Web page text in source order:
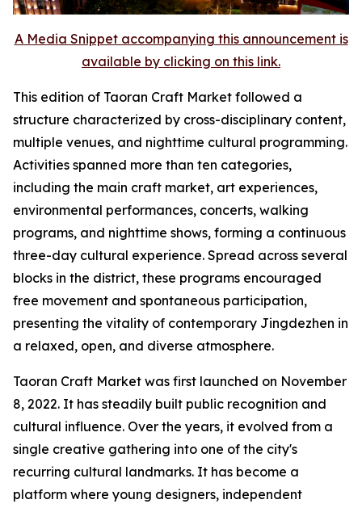
A Media Snippet accompanying this announcement is
available by clicking on this link.
This edition of Taoran Craft Market followed a
structure characterized by cross-disciplinary content,
multiple venues, and nighttime cultural programming.
Activities spanned more than ten categories,
including the main craft market, art experiences,
environmental performances, concerts, walking
programs, and nighttime shows, forming a continuous
three-day cultural experience. Spread across several
blocks in the district, these programs encouraged
free movement and spontaneous participation,
presenting the vitality of contemporary Jingdezhen in
a relaxed, open, and diverse atmosphere.
Taoran Craft Market was first launched on November
8, 2022. It has steadily built public recognition and
cultural influence. Over the years, it evolved from a
single creative gathering into one of the city's
recurring cultural landmarks. It has become a
platform where young designers, independent